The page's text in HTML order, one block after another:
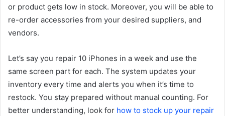
or product gets low in stock. Moreover, you will be able to
re-order accessories from your desired suppliers, and
vendors.
Let’s say you repair 10 iPhones in a week and use the
same screen part for each. The system updates your
inventory every time and alerts you when it’s time to
restock. You stay prepared without manual counting. For
better understanding, look for how to stock up your repair